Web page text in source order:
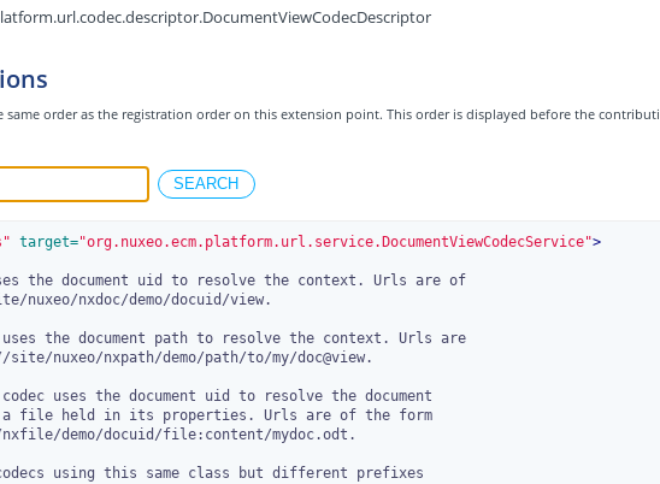
order as the registration order on this extension point. This order is displayed before the
target="org.nuxeo.ecm.platform.url.service.DocumentViewCodecService">